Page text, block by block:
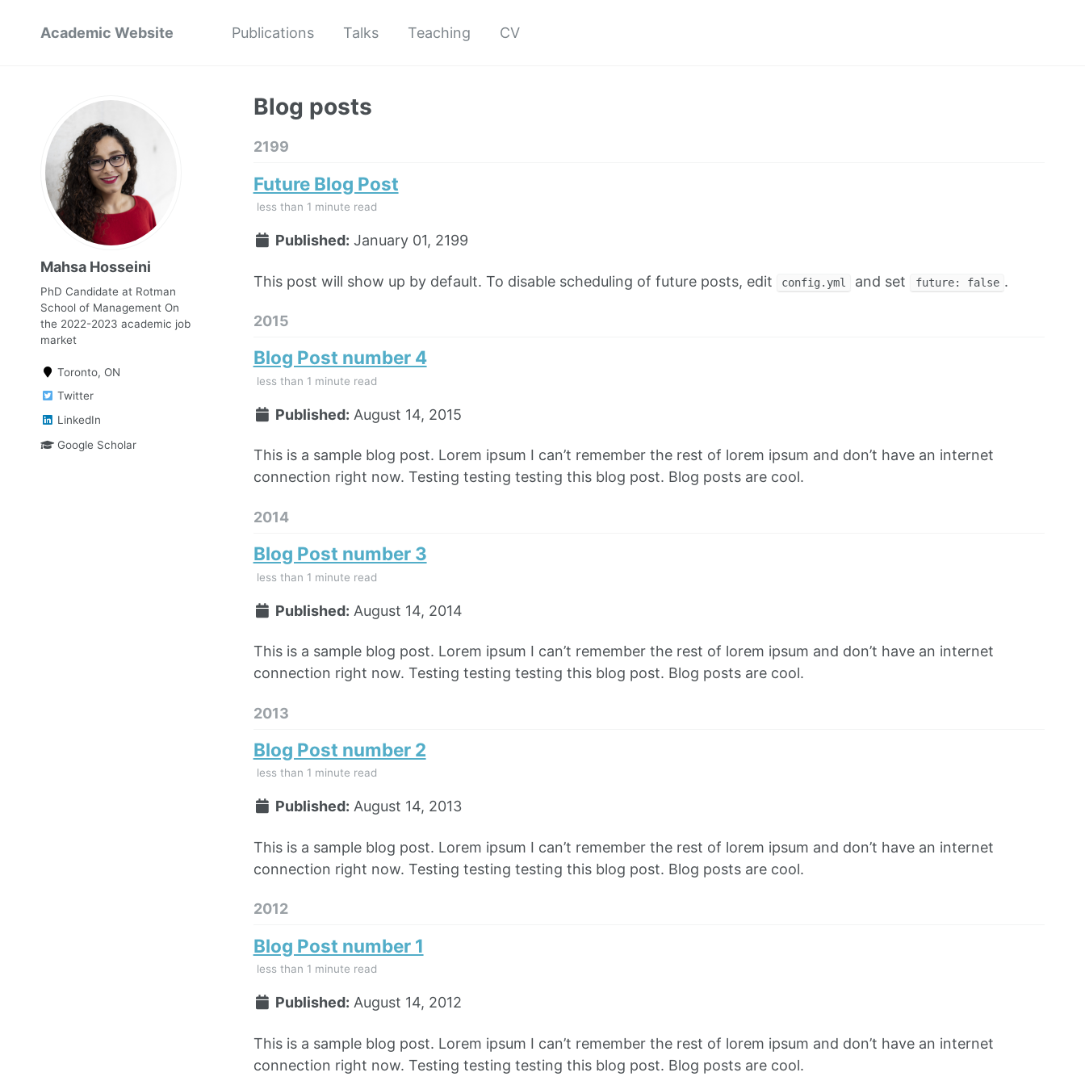
Academic Website Publications Talks Teaching CV
Mahsa Hosseini
PhD Candidate at Rotman
School of Management On
the 2022-2023 academic job
market
Toronto, ON
Twitter
LinkedIn
Google Scholar
Blog posts
2199
Future Blog Post
less than 1 minute read
Published: January 01, 2199
This post will show up by default. To disable scheduling of future posts, edit config.yml and set future: false .
2015
Blog Post number 4
less than 1 minute read
Published: August 14, 2015
This is a sample blog post. Lorem ipsum I can’t remember the rest of lorem ipsum and don’t have an internet
connection right now. Testing testing testing this blog post. Blog posts are cool.
2014
Blog Post number 3
less than 1 minute read
Published: August 14, 2014
This is a sample blog post. Lorem ipsum I can’t remember the rest of lorem ipsum and don’t have an internet
connection right now. Testing testing testing this blog post. Blog posts are cool.
2013
Blog Post number 2
less than 1 minute read
Published: August 14, 2013
This is a sample blog post. Lorem ipsum I can’t remember the rest of lorem ipsum and don’t have an internet
connection right now. Testing testing testing this blog post. Blog posts are cool.
2012
Blog Post number 1
less than 1 minute read
Published: August 14, 2012
This is a sample blog post. Lorem ipsum I can’t remember the rest of lorem ipsum and don’t have an internet
connection right now. Testing testing testing this blog post. Blog posts are cool.